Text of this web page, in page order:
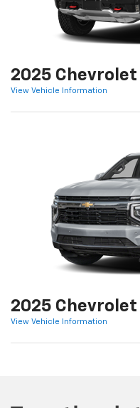
2025
View Vehicle Information
2025 Chevrolet
View Vehicle Information